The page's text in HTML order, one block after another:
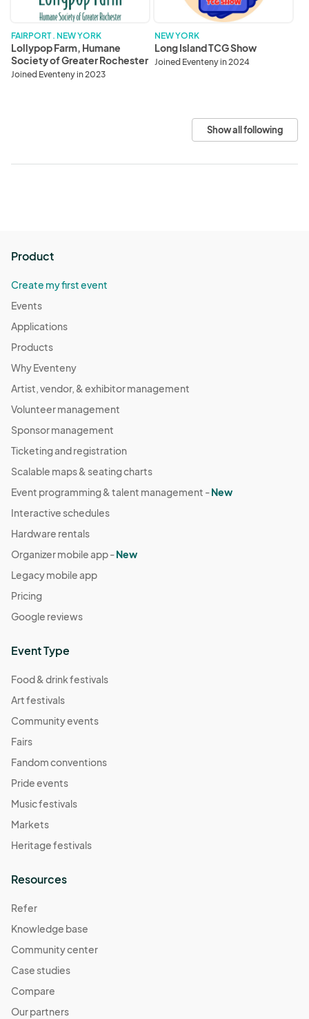
Greater
Rochester
FAIRPORT . NEW YORK
Lollypop Farm, Humane
Society of Greater Rochester
Joined Eventeny in 2023
NEW YORK
Long Island TCG Show
Joined Eventeny in 2024
Show all following
Product
Create my first event
Events
Applications
Products
Why Eventeny
Artist, vendor, & exhibitor management
Volunteer management
Sponsor management
Ticketing and registration
Scalable maps & seating charts
Event programming & talent management -New
Interactive schedules
Hardware rentals
Organizer mobile app -New
Legacy mobile app
Pricing
Google reviews
Event Type
Food & drink festivals
Art festivals
Community events
Fairs
Fandom conventions
Pride events
Music festivals
Markets
Heritage festivals
Resources
Refer
Knowledge base
Community center
Case studies
Compare
Our partners